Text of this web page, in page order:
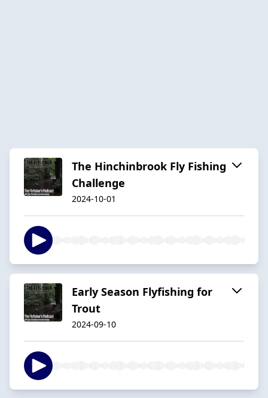
The Hinchinbrook Fly Fishing
Challenge
2024-10-01
Early Season Flyfishing for
Trout
2024-09-10